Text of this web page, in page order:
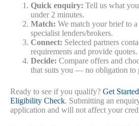
Quick enquiry: Tell us what
under 2 minutes.
Match: We match your brief to
specialist lenders/brokers.
Connect: Selected partners
requirements and provide quotes.
Decide: Compare offers and
that suits you — no obligation to
Ready to see if you qualify? Get
Eligibility Check. Submitting an
application and will not affect your